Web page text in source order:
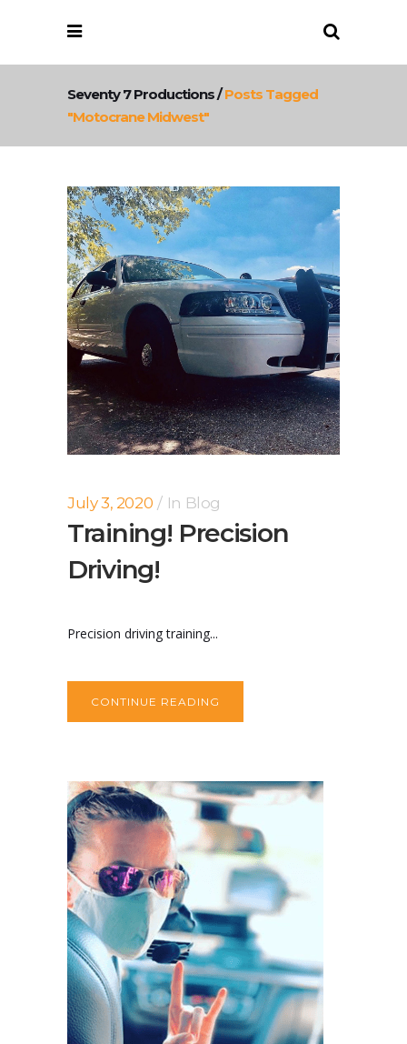
Seventy 7 Productions/Posts Tagged
"motocrane Midwest"
July 3, 2020 In Blog
Training! Precision
Driving!
Precision driving training...
CONTINUE READING